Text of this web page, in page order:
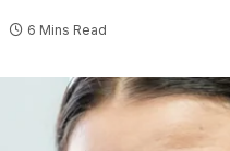
6 Mins Read